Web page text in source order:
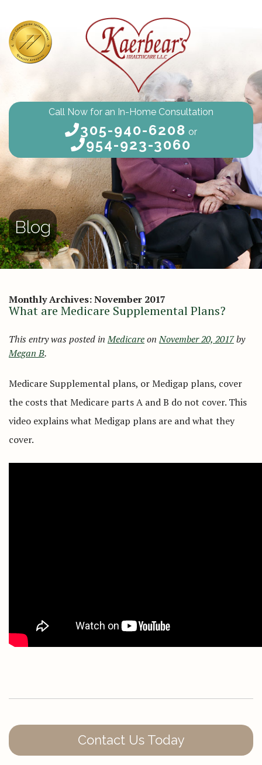
Call Now for an In-Home Consultation
305-940-6208 or
954-923-3060
Blog
Monthly Archives:November 2017
What are Medicare Supplemental Plans?
This entry was posted inMedicareonNovember 20, 2017by
Megan B.
Medicare Supplemental plans, or Medigap plans, cover
the costs that Medicare parts A and B do not cover. This
video explains what Medigap plans are and what they
cover.
Contact Us Today